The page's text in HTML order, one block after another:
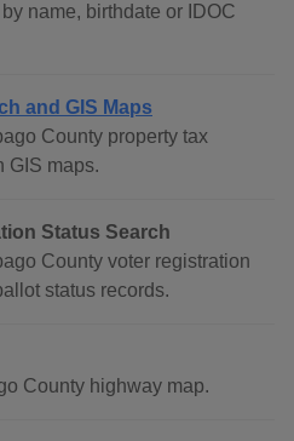
name, birthdate or IDOC
and GIS Maps
County property tax
GIS maps.
Status Search
County voter registration
status records.
County highway map.